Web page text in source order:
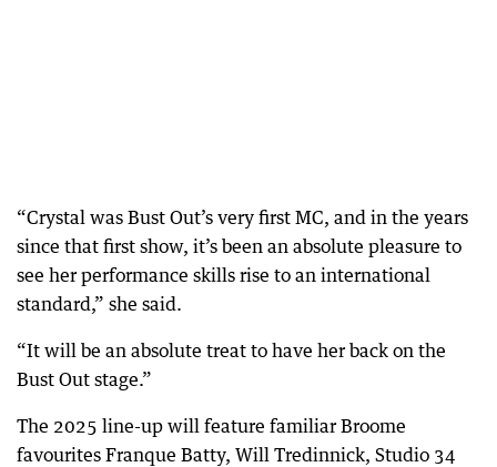
“Crystal was Bust Out’s very first MC, and in the years
since that first show, it’s been an absolute pleasure to
see her performance skills rise to an international
standard,” she said.
“It will be an absolute treat to have her back on the
Bust Out stage.”
The 2025 line-up will feature familiar Broome
favourites Franque Batty, Will Tredinnick, Studio 34